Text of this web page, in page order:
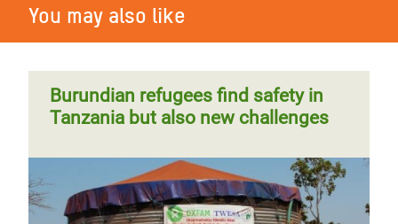
You may also like
Burundian refugees find safety in
Tanzania but also new challenges